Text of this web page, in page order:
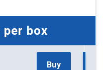
per box
Buy